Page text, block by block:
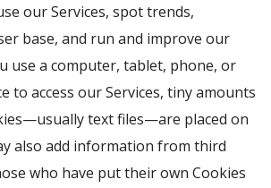
our Services, spot trends,
base, and run and improve our
use a computer, tablet, phone, or
to access our Services, tiny amounts
text files—are placed on
also add information from third
who have put their own Cookies